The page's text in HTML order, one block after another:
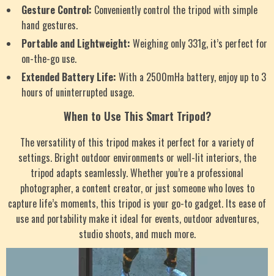
Gesture Control: Conveniently control the tripod with simple
hand gestures.
Portable and Lightweight: Weighing only 331g, it’s perfect for
on-the-go use.
Extended Battery Life: With a 2500mHa battery, enjoy up to 3
hours of uninterrupted usage.
When to Use This Smart Tripod?
The versatility of this tripod makes it perfect for a variety of
settings. Bright outdoor environments or well-lit interiors, the
tripod adapts seamlessly. Whether you’re a professional
photographer, a content creator, or just someone who loves to
capture life’s moments, this tripod is your go-to gadget. Its ease of
use and portability make it ideal for events, outdoor adventures,
studio shoots, and much more.